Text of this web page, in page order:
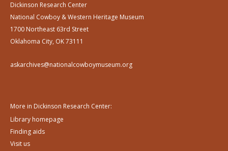
Dickinson Research Center
National Cowboy & Western Heritage Museum
1700 Northeast 63rd Street
Oklahoma City, OK 73111
askarchives@nationalcowboymuseum.org
More in Dickinson Research Center:
Library homepage
Finding aids
Visit us